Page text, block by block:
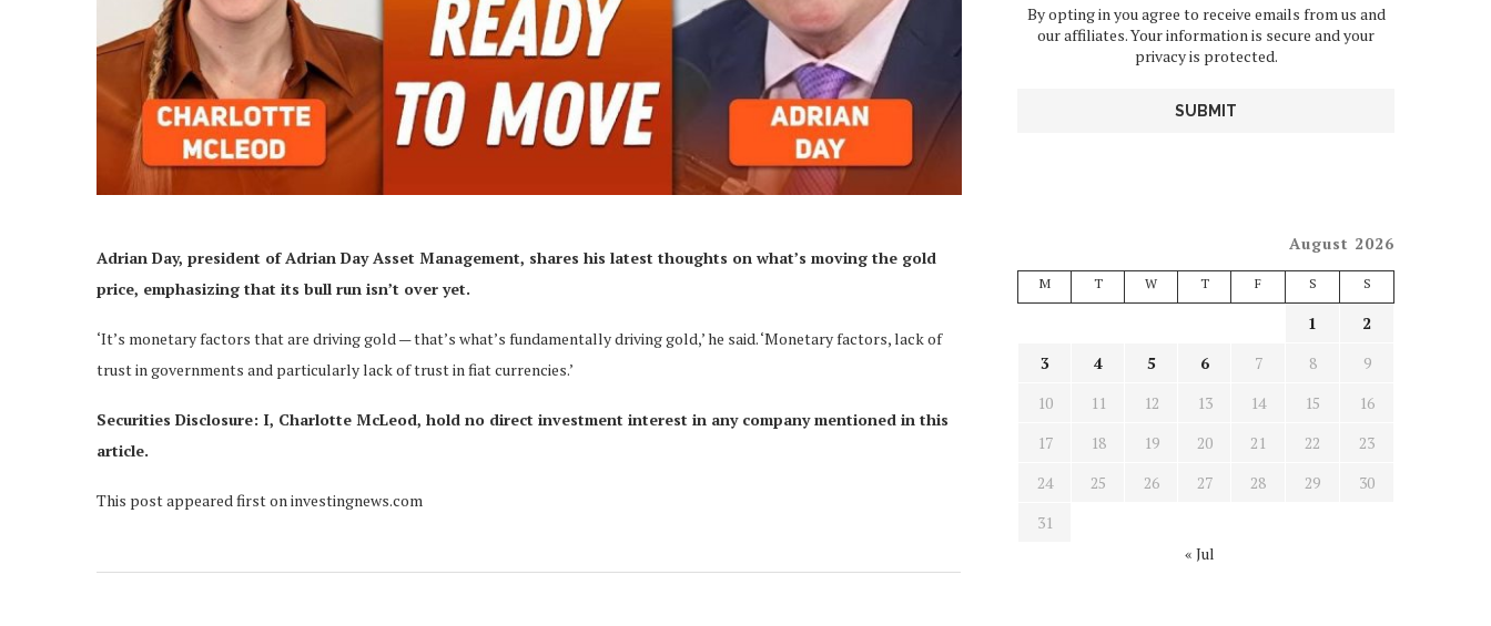
Adrian Day, president of Adrian Day Asset Management, shares his latest thoughts on what’s moving the gold
price, emphasizing that its bull run isn’t over yet.
‘It’s monetary factors that are driving gold — that’s what’s fundamentally driving gold,’ he said. ‘Monetary factors, lack of
trust in governments and particularly lack of trust in fiat currencies.’
Securities Disclosure: I, Charlotte McLeod, hold no direct investment interest in any company mentioned in this
article.
This post appeared first on investingnews.com
By opting in you agree to receive emails from us and
our affiliates. Your information is secure and your
privacy is protected.
August 2026
M T W T F S S
1
2
3
4 5 6 7 8
9
10
11 12 13 14 15
16
17
18 19 20 21 22
23
24
25 26 27 28 29
30
31
« Jul